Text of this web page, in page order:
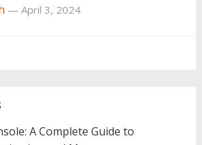
— April 3, 2024
A Complete Guide to